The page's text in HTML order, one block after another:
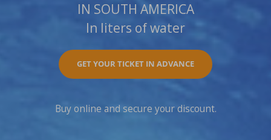
IN SOUTH AMERICA
In liters of water
GET YOUR TICKET IN ADVANCE
Buy online and secure your discount.